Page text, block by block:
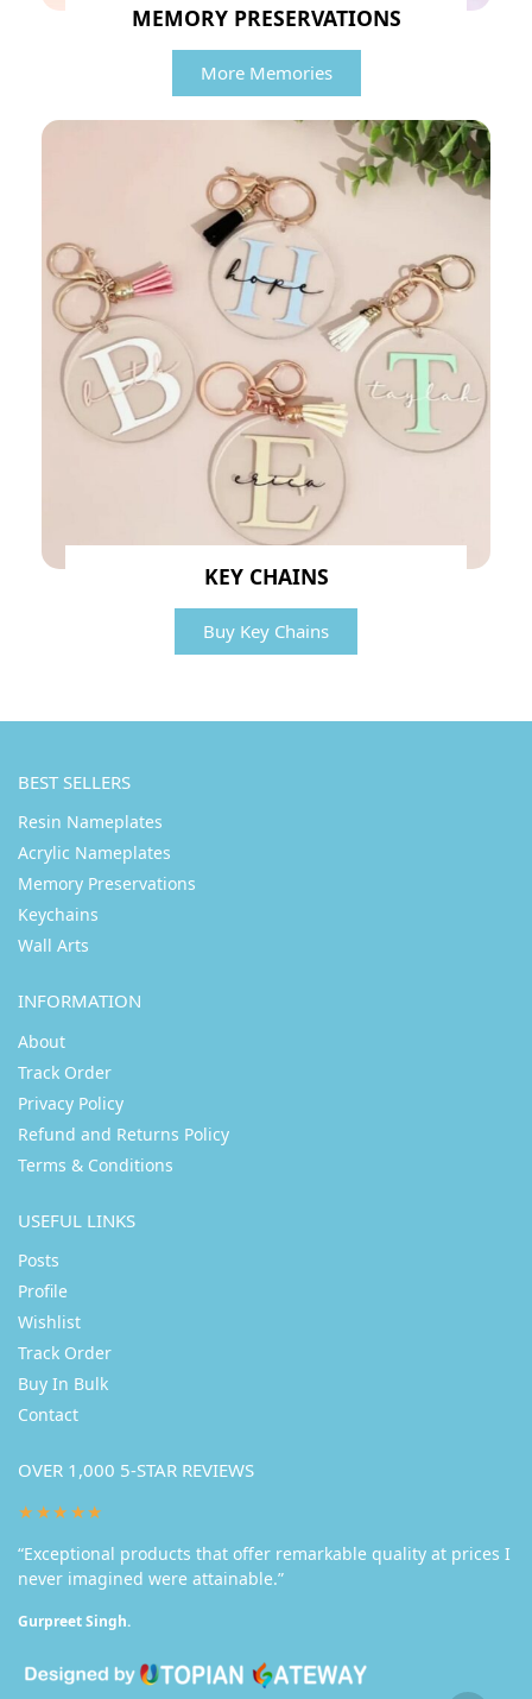
MEMORY PRESERVATIONS
More Memories
KEY CHAINS
Buy Key Chains
BEST SELLERS
Resin Nameplates
Acrylic Nameplates
Memory Preservations
Keychains
Wall Arts
INFORMATION
About
Track Order
Privacy Policy
Refund and Returns Policy
Terms & Conditions
USEFUL LINKS
Posts
Profile
Wishlist
Track Order
Buy In Bulk
Contact
OVER 1,000 5-STAR REVIEWS
★★★★★
“Exceptional products that offer remarkable quality at prices I
never imagined were attainable.”
Gurpreet Singh.